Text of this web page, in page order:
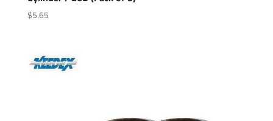
$5.65